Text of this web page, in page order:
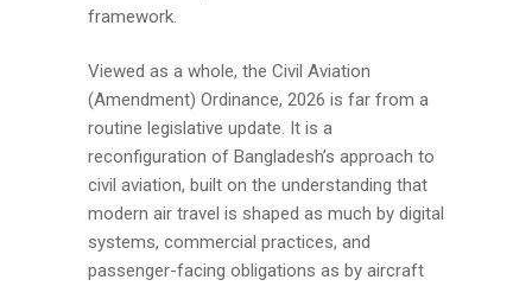
framework.
Viewed as a whole, the Civil Aviation
(Amendment) Ordinance, 2026 is far from a
routine legislative update. It is a
reconfiguration of Bangladesh’s approach to
civil aviation, built on the understanding that
modern air travel is shaped as much by digital
systems, commercial practices, and
passenger-facing obligations as by aircraft